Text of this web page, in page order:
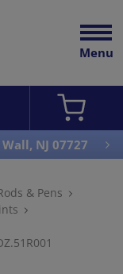
Menu
NJ 07727
& Pens